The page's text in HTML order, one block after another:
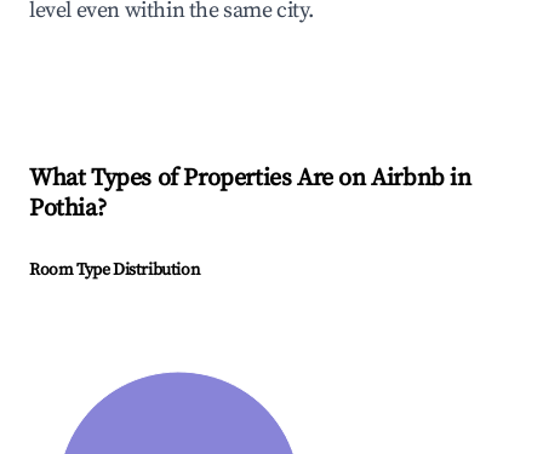
level even within the same city.
What Types of Properties Are on Airbnb in
Pothia?
Room Type Distribution